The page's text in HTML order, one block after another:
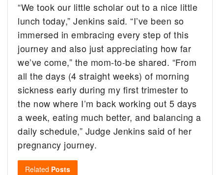
“We took our little scholar out to a nice little
lunch today,” Jenkins said. “I’ve been so
immersed in embracing every step of this
journey and also just appreciating how far
we’ve come,” the mom-to-be shared. “From
all the days (4 straight weeks) of morning
sickness early during my first trimester to
the now where I’m back working out 5 days
a week, eating much better, and balancing a
daily schedule,” Judge Jenkins said of her
pregnancy journey.
Related Posts